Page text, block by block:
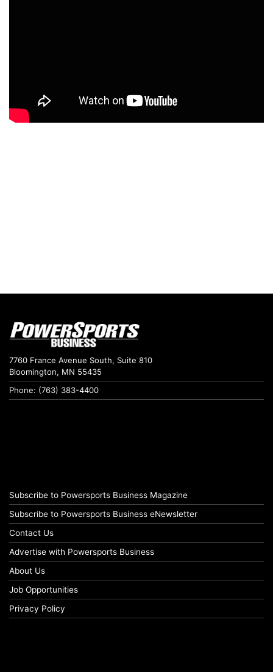
7760 France Avenue South, Suite 810
Bloomington, MN 55435
Phone: (763) 383-4400
Subscribe to Powersports Business Magazine
Subscribe to Powersports Business eNewsletter
Contact Us
Advertise with Powersports Business
About Us
Job Opportunities
Privacy Policy